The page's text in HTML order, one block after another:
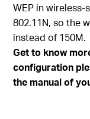
WEP in
802.11N, so the
instead of 150M.
Get to know
configuration
the manual of